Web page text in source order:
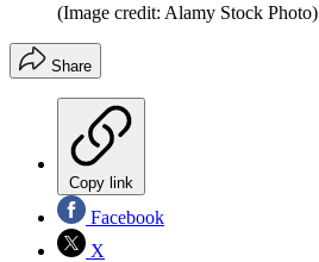
(Image credit: Alamy Stock Photo)
Share
Copy link
Facebook
X